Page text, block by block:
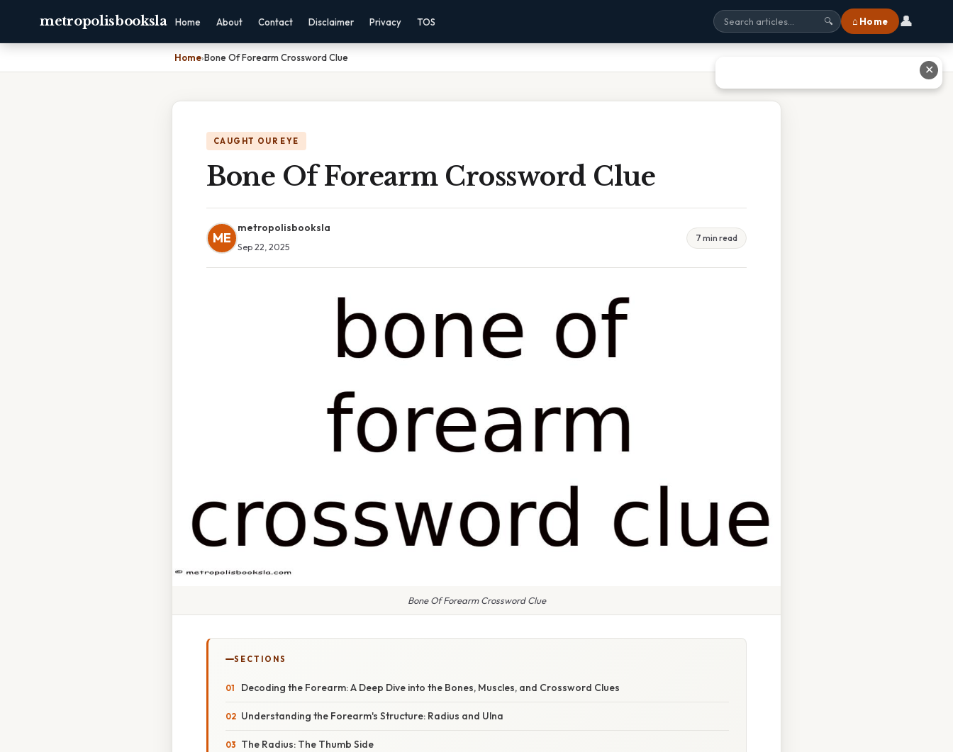
metropolisbooksla Home About Contact Disclaimer Privacy TOS 🔍 ⌂ Home 👤
Home›Bone Of Forearm Crossword Clue
CAUGHT OUR EYE
Bone Of Forearm Crossword Clue
ME
metropolisbooksla
Sep 22, 2025
7 min read
Bone Of Forearm Crossword Clue
SECTIONS
Decoding the Forearm: A Deep Dive into the Bones, Muscles, and Crossword Clues
Understanding the Forearm's Structure: Radius and Ulna
The Radius: The Thumb Side
✕